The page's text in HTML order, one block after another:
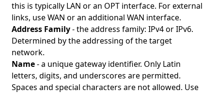
this is typically LAN or an OPT interface. For external
links, use WAN or an additional WAN interface.
Address Family- the address family: IPv4 or IPv6.
Determined by the addressing of the target
network.
Name- a unique gateway identifier. Only Latin
letters, digits, and underscores are permitted.
Spaces and special characters are not allowed. Use